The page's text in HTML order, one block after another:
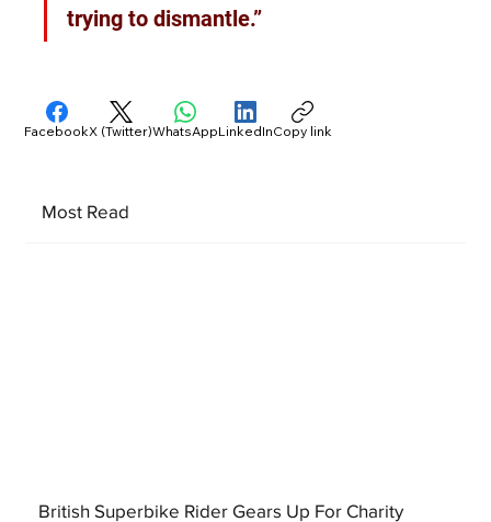
trying to dismantle.”
Most Read
British Superbike Rider Gears Up For Charity
FacebookX (Twitter)WhatsAppLinkedInCopy link